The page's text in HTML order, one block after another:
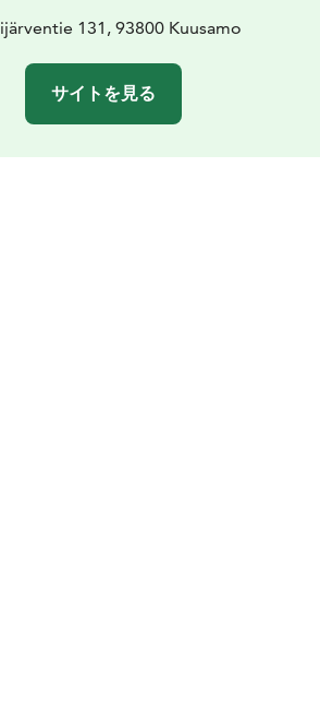
131, 93800 Kuusamo
サイトを見る